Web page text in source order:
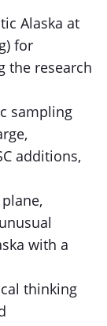
Alaska at
for
the research
sampling
additions,
with a
thinking